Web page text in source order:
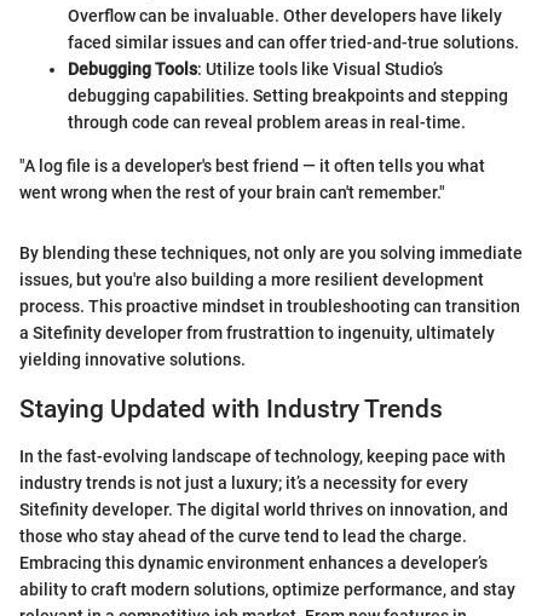
Overflow can be invaluable. Other developers have likely
faced similar issues and can offer tried-and-true solutions.
Debugging Tools: Utilize tools like Visual Studio’s
debugging capabilities. Setting breakpoints and stepping
through code can reveal problem areas in real-time.
"A log file is a developer's best friend — it often tells you what
went wrong when the rest of your brain can't remember."
By blending these techniques, not only are you solving immediate
issues, but you're also building a more resilient development
process. This proactive mindset in troubleshooting can transition
a Sitefinity developer from frustrattion to ingenuity, ultimately
yielding innovative solutions.
Staying Updated with Industry Trends
In the fast-evolving landscape of technology, keeping pace with
industry trends is not just a luxury; it’s a necessity for every
Sitefinity developer. The digital world thrives on innovation, and
those who stay ahead of the curve tend to lead the charge.
Embracing this dynamic environment enhances a developer’s
ability to craft modern solutions, optimize performance, and stay